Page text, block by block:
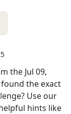
the Jul 09,
found the exact
Use our
hints like